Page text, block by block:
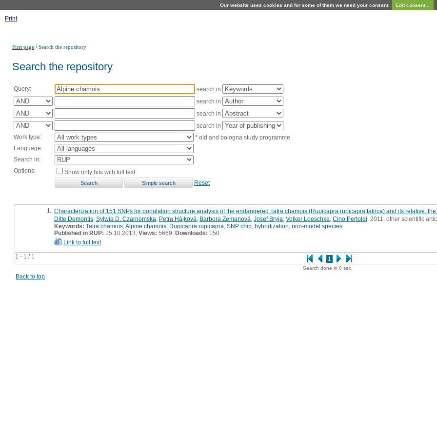
Our website uses cookies and for some of them we need your consent. Edit consent...
Print
First page /Search the repository
Search the repository
Query:
search in
search in
search in
search in
Work type:
* old and bologna study programme
Language:
Search in:
Options:
Show only hits with full text
Reset
1 - 1 / 1 1
1. Characterization of 151 SNPs for population structure analysis of the endangered Tatra chamois (Rupicapra rupicapra tatrica) and its relative,
Ditte Demontis Sylwia D. Czarnomska Petra Hájková Barbora Zemanová Josef Bryja Volker Loeschke Cino Pertoldi , 2011, other scientific
Keywords: Tatra chamois Alpine chamois Rupicapra rupicapra SNP chip hybridization non-model species
Published in RUP: 15.10.2013; Views: 5669; Downloads: 150
Link to full text
Search done in 0 sec.
Back to top